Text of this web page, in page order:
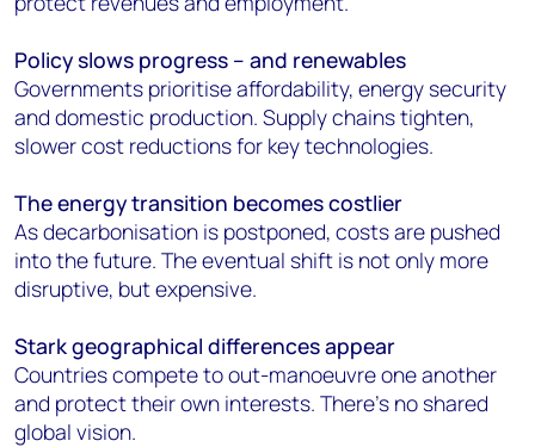
Policy slows progress – and renewables
Governments prioritise affordability, energy security
and domestic production. Supply chains tighten,
slower cost reductions for key technologies.
The energy transition becomes costlier
As decarbonisation is postponed, costs are pushed
into the future. The eventual shift is not only more
disruptive, but expensive.
Stark geographical differences appear
Countries compete to out-manoeuvre one another
and protect their own interests. There’s no shared
global vision.